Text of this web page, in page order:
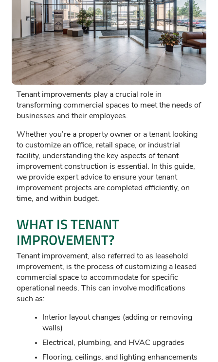
Tenant improvements play a crucial role in
transforming commercial spaces to meet the needs of
businesses and their employees.
Whether you’re a property owner or a tenant looking
to customize an office, retail space, or industrial
facility, understanding the key aspects of tenant
improvement construction is essential. In this guide,
we provide expert advice to ensure your tenant
improvement projects are completed efficiently, on
time, and within budget.
WHAT IS TENANT
IMPROVEMENT?
Tenant improvement, also referred to as leasehold
improvement, is the process of customizing a leased
commercial space to accommodate for specific
operational needs. This can involve modifications
such as:
Interior layout changes (adding or removing
walls)
Electrical, plumbing, and HVAC upgrades
Flooring, ceilings, and lighting enhancements